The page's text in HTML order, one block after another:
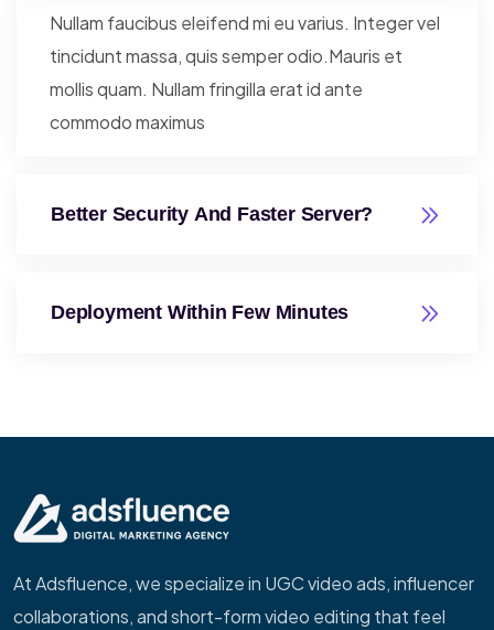
Nullam faucibus eleifend mi eu varius. Integer vel
tincidunt massa, quis semper odio.Mauris et
mollis quam. Nullam fringilla erat id ante
commodo maximus
Better Security And Faster Server?
Deployment Within Few Minutes
At Adsfluence, we specialize in UGC video ads, influencer
collaborations, and short-form video editing that feel